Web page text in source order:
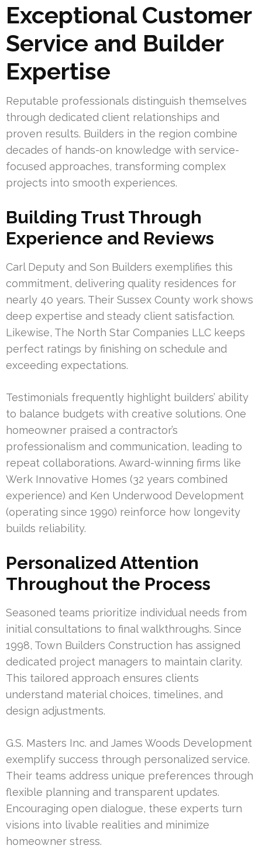
Exceptional Customer
Service and Builder
Expertise
Reputable professionals distinguish themselves
through dedicated client relationships and
proven results. Builders in the region combine
decades of hands-on knowledge with service-
focused approaches, transforming complex
projects into smooth experiences.
Building Trust Through
Experience and Reviews
Carl Deputy and Son Builders exemplifies this
commitment, delivering quality residences for
nearly 40 years. Their Sussex County work shows
deep expertise and steady client satisfaction.
Likewise, The North Star Companies LLC keeps
perfect ratings by finishing on schedule and
exceeding expectations.
Testimonials frequently highlight builders’ ability
to balance budgets with creative solutions. One
homeowner praised a contractor’s
professionalism and communication, leading to
repeat collaborations. Award-winning firms like
Werk Innovative Homes (32 years combined
experience) and Ken Underwood Development
(operating since 1990) reinforce how longevity
builds reliability.
Personalized Attention
Throughout the Process
Seasoned teams prioritize individual needs from
initial consultations to final walkthroughs. Since
1998, Town Builders Construction has assigned
dedicated project managers to maintain clarity.
This tailored approach ensures clients
understand material choices, timelines, and
design adjustments.
G.S. Masters Inc. and James Woods Development
exemplify success through personalized service.
Their teams address unique preferences through
flexible planning and transparent updates.
Encouraging open dialogue, these experts turn
visions into livable realities and minimize
homeowner stress.